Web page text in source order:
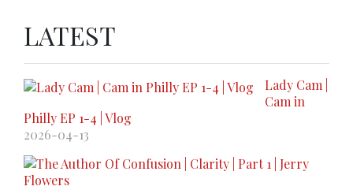
LATEST
Lady Cam |
Cam in
Philly EP 1-4 | Vlog
2026-04-13